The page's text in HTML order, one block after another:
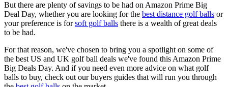
But there are plenty of savings to be had on Amazon Prime Big
Deal Day, whether you are looking for the best distance golf balls or
your preference is forsoft golf balls there is a wealth of great deals
to be had.
For that reason, we've chosen to bring you a spotlight on some of
the best US and UK golf ball deals we've found this Amazon Prime
Big Deals Day. And if you need even more advice on what golf
balls to buy, check out our buyers guides that will run you through